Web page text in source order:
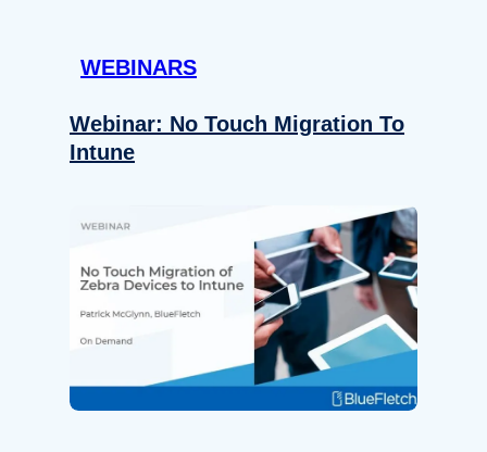
WEBINARS
Webinar: No Touch Migration To
Intune